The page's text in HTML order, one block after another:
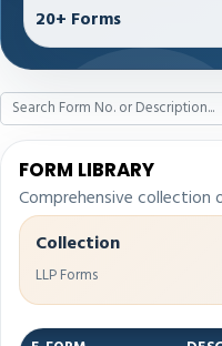
20+ Forms
FORM LIBRARY
Comprehensive collection
Collection
LLP Forms